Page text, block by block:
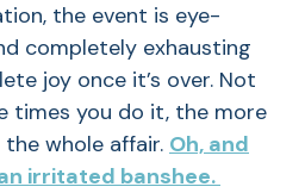
the event is eye-
completely exhausting
joy once it’s over. Not
times you do it, the more
whole affair. Oh, and
irritated banshee.